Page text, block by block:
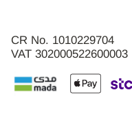
CR No. 1010229704
VAT 302000522600003